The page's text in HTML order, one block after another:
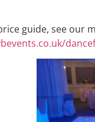
guide, see our